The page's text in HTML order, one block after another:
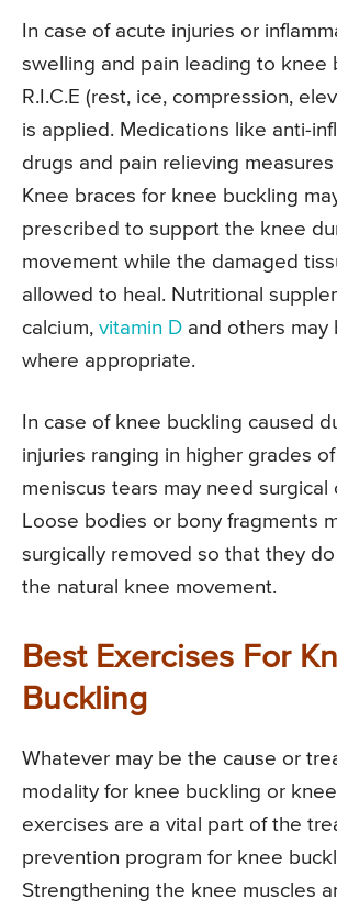
In case of acute injuries or
swelling and pain leading to knee
R.I.C.E (rest, ice, compression,
is applied. Medications like anti-
drugs and pain relieving
Knee braces for knee buckling
prescribed to support the knee
movement while the damaged
allowed to heal. Nutritional
calcium, vitamin D and others may
where appropriate.
In case of knee buckling caused
injuries ranging in higher grades
meniscus tears may need surgical
Loose bodies or bony fragments
surgically removed so that they
the natural knee movement.
Best Exercises For
Buckling
Whatever may be the cause or
modality for knee buckling or
exercises are a vital part of the
prevention program for knee
Strengthening the knee muscles